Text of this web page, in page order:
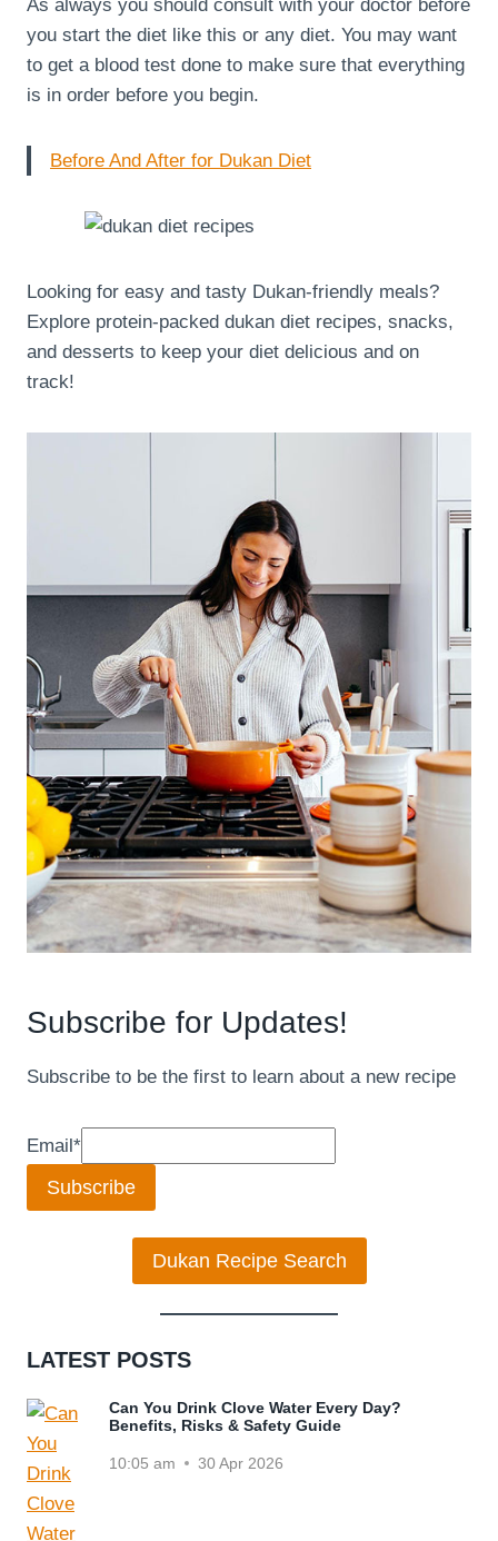
As always you should consult with your doctor before
you start the diet like this or any diet. You may want
to get a blood test done to make sure that everything
is in order before you begin.
Before And After for Dukan Diet
Looking for easy and tasty Dukan-friendly meals?
Explore protein-packed dukan diet recipes, snacks,
and desserts to keep your diet delicious and on
track!
Subscribe for Updates!
Subscribe to be the first to learn about a new recipe
Email*
Subscribe
Dukan Recipe Search
LATEST POSTS
Can You Drink Clove Water Every Day?
Benefits, Risks & Safety Guide
10:05 am 30 Apr 2026